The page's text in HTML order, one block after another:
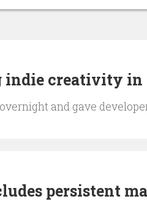
indie creativity in
and gave
persistent